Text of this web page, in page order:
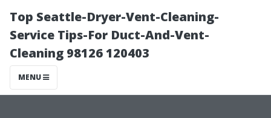
Top Seattle-Dryer-Vent-Cleaning-
Service Tips-For Duct-And-Vent-
Cleaning 98126 120403
MENU